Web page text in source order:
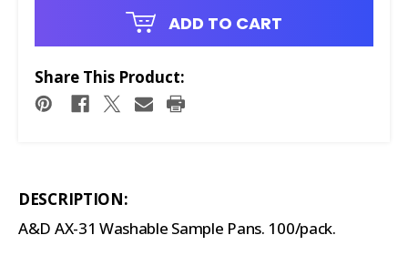
ADD TO CART
Share This Product:
DESCRIPTION:
A&D AX-31 Washable Sample Pans. 100/pack.